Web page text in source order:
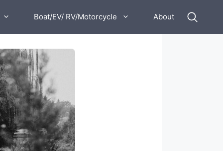
Boat/EV/ RV/Motorcycle About